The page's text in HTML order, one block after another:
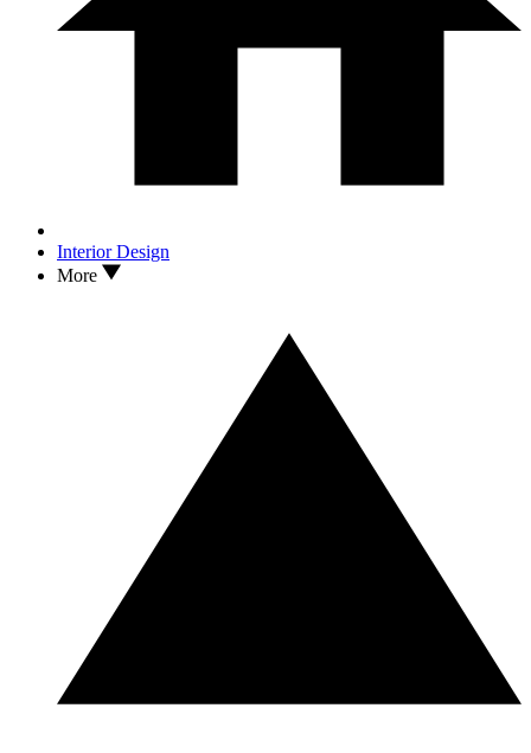
Interior Design
More